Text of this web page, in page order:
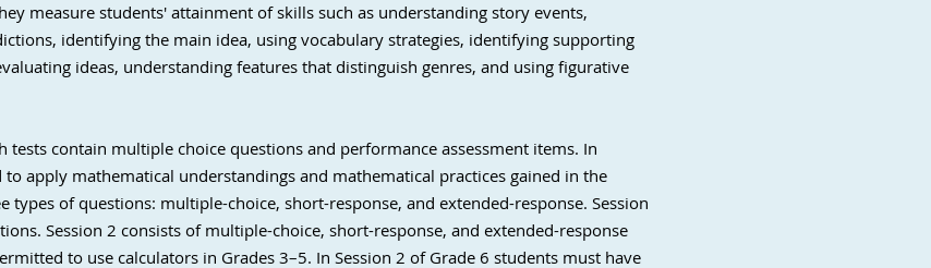
measure students' attainment of skills such as understanding story events,
identifying the main idea, using vocabulary strategies, identifying supporting
ideas, understanding features that distinguish genres, and using figurative
tests contain multiple choice questions and performance assessment items. In
apply mathematical understandings and mathematical practices gained in the
types of questions: multiple-choice, short-response, and extended-response. Session
Session 2 consists of multiple-choice, short-response, and extended-response
to use calculators in Grades 3–5. In Session 2 of Grade 6 students must have